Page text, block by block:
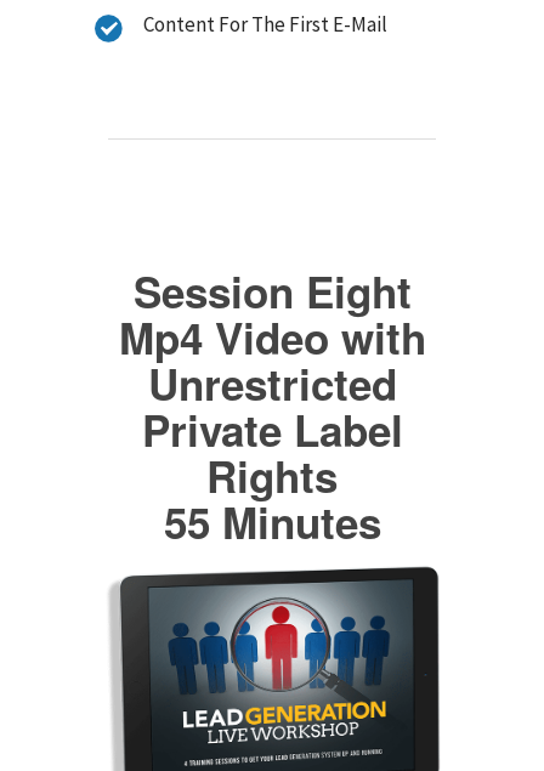
Content For The First E-Mail
Session Eight
Mp4 Video with
Unrestricted
Private Label
Rights
55 Minutes